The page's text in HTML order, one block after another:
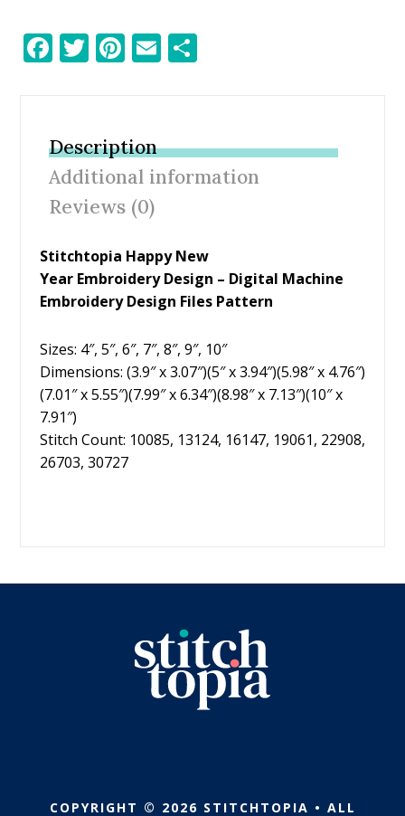
F
b
o
o
k
T
er
Pi
e
st
E
Description
Additional information
Reviews (0)
Stitchtopia Happy New
Year Embroidery Design – Digital Machine
Embroidery Design Files Pattern
Sizes: 4″, 5″, 6″, 7″, 8″, 9″, 10″
Dimensions: (3.9″ x 3.07″)(5″ x 3.94″)(5.98″ x 4.76″)
(7.01″ x 5.55″)(7.99″ x 6.34″)(8.98″ x 7.13″)(10″ x
7.91″)
Stitch Count: 10085, 13124, 16147, 19061, 22908,
26703, 30727
COPYRIGHT © 2026 STITCHTOPIA • ALL